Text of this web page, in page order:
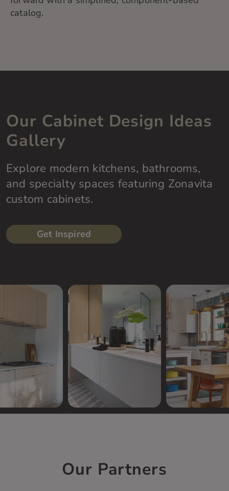
catalog.
Our Cabinet Design Ideas
Gallery
Explore modern kitchens, bathrooms,
and specialty spaces featuring Zonavita
custom cabinets.
Get Inspired
Our Partners